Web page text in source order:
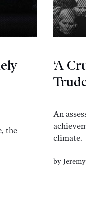
the
‘A
An
climate.
by